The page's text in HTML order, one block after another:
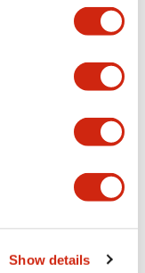
Show details
Expand All+